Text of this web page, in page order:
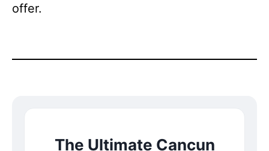
offer.
The Ultimate Cancun